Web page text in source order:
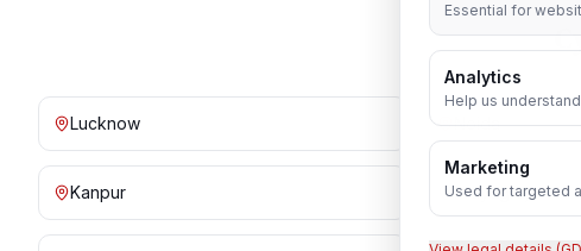
Lucknow Noida
Kanpur Prayagraj
Essential for
Analytics
Help us
Marketing
Used for targeted